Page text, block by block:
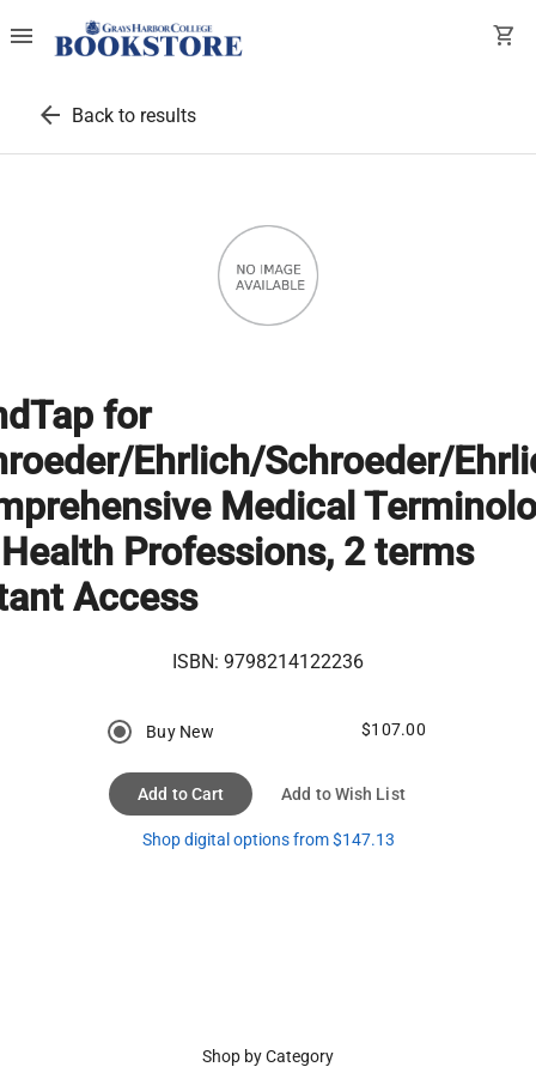
menu shopping_cart
arrow_back Back to results
for
Ehrlich/Schroeder/
Medical
Professions, 2 terms
Access
ISBN: 9798214122236
Buy New $107.00
Add to Cart Add to Wish List
Shop digital options from $147.13
Shop by Category